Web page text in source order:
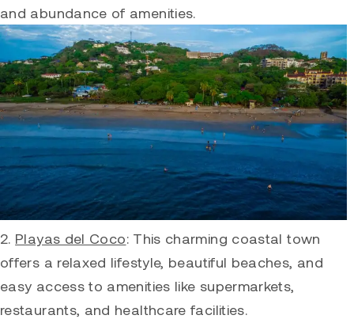
and abundance of amenities.
2. Playas del Coco: This charming coastal town
offers a relaxed lifestyle, beautiful beaches, and
easy access to amenities like supermarkets,
restaurants, and healthcare facilities.